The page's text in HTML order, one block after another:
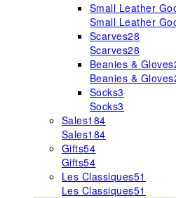
Small Leather
Small Leather
Scarves28
Scarves28
Beanies & Gloves
Beanies & Gloves
Socks3
Socks3
Sales184
Sales184
Gifts54
Gifts54
Les Classiques51
Les Classiques51